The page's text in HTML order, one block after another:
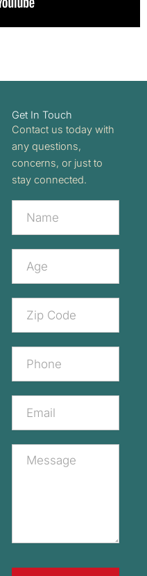
Get In Touch
Contact us today with
any questions,
concerns, or just to
stay connected.